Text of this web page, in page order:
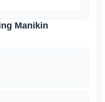
Manikin